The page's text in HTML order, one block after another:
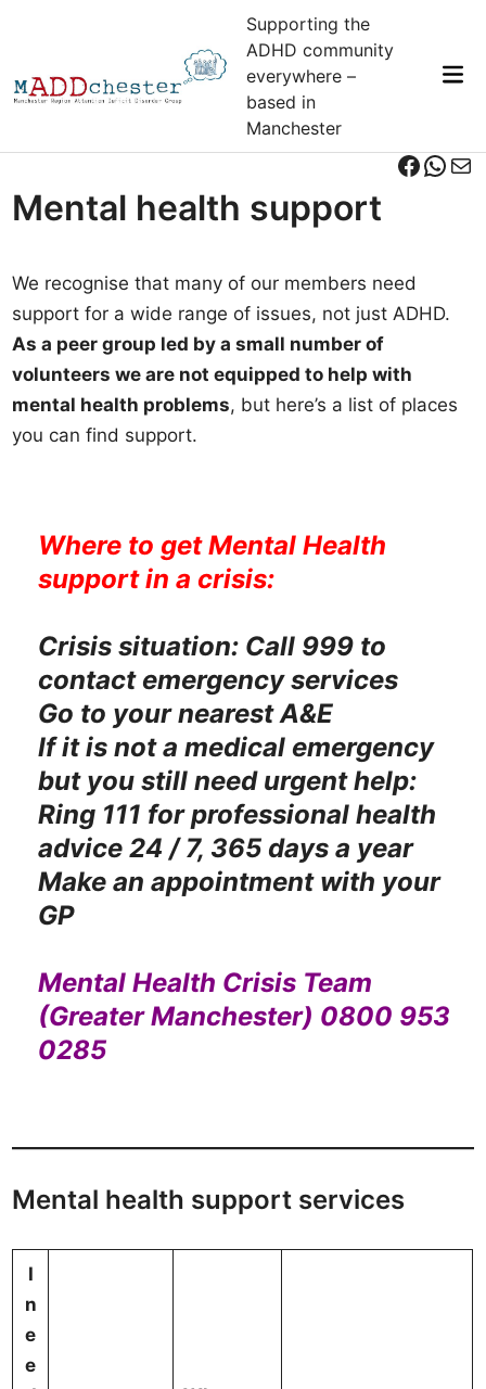
Supporting the
ADHD community
everywhere –
based in
Manchester
Mental health support
We recognise that many of our members need
support for a wide range of issues, not just ADHD.
As a peer group led by a small number of
volunteers we are not equipped to help with
mental health problems, but here’s a list of places
you can find support.
Where to get Mental Health
support in a crisis:
Crisis situation: Call 999 to
contact emergency services
Go to your nearest A&E
If it is not a medical emergency
but you still need urgent help:
Ring 111 for professional health
advice 24 / 7, 365 days a year
Make an appointment with your
GP
Mental Health Crisis Team
(Greater Manchester) 0800 953
0285
Mental health support services
I
n
e
e